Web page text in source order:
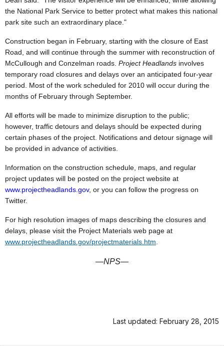
the National Park Service to better protect what makes this national
park site such an extraordinary place."
Construction began in February, starting with the closure of East
Road, and will continue through the summer with reconstruction of
McCullough and Conzelman roads. Project Headlands involves
temporary road closures and delays over an anticipated four-year
period. Most of the work scheduled for 2010 will occur during the
months of February through September.
All efforts will be made to minimize disruption to the public;
however, traffic detours and delays should be expected during
certain phases of the project. Notifications and detour signage will
be provided in advance of activities.
Information on the construction schedule, maps, and regular
project updates will be posted on the project website at
www.projectheadlands.gov, or you can follow the progress on
Twitter.
For high resolution images of maps describing the closures and
delays, please visit the Project Materials web page at
www.projectheadlands.gov/projectmaterials.htm.
—NPS—
Last updated: February 28, 2015